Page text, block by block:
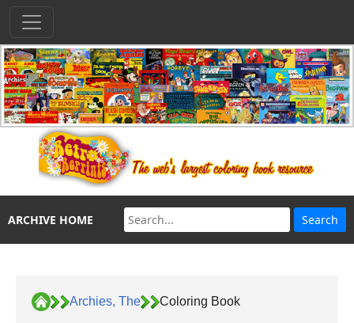
ARCHIVE HOME
Archies, The Coloring Book